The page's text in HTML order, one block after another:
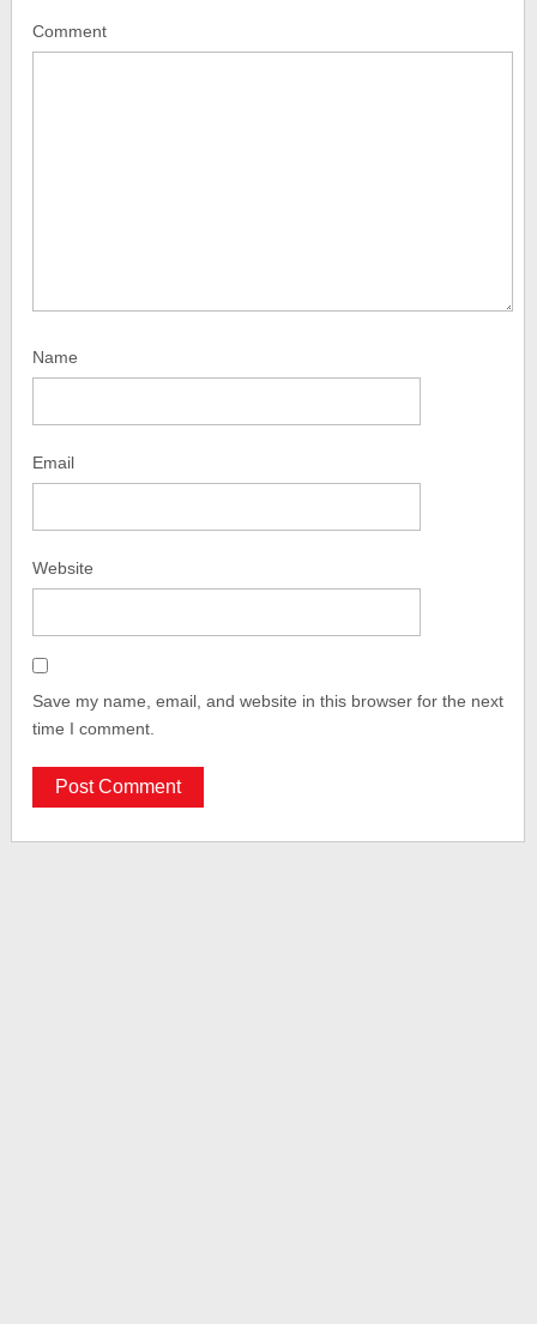
Comment
Name
Email
Website
Save my name, email, and website in this browser for the next
time I comment.